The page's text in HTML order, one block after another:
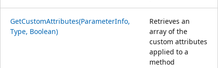
GetCustomAttributes(ParameterInfo,
Type, Boolean)
Retrieves an
array of the
custom attributes
applied to a
method